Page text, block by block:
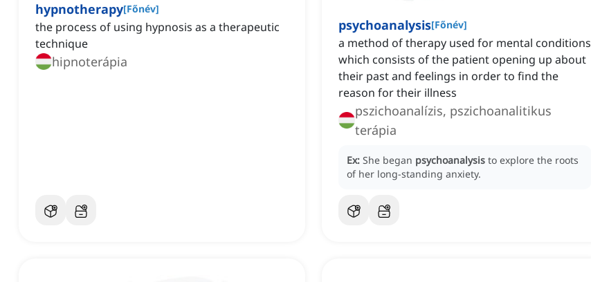
hypnotherapy[Főnév]
the process of using hypnosis as a therapeutic
technique
hipnoterápia
psychoanalysis[Főnév]
a method of therapy used for mental conditions
which consists of the patient opening up about
their past and feelings in order to find the
reason for their illness
pszichoanalízis, pszichoanalitikus
terápia
Ex: She began psychoanalysis to explore the roots
of her long-standing anxiety.